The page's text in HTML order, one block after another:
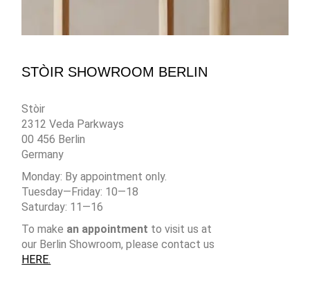
STÒIR SHOWROOM BERLIN
Stòir
2312 Veda Parkways
00 456 Berlin
Germany
Monday: By appointment only.
Tuesday—Friday: 10—18
Saturday: 11—16
To make an appointment to visit us at
our Berlin Showroom, please contact us
HERE.